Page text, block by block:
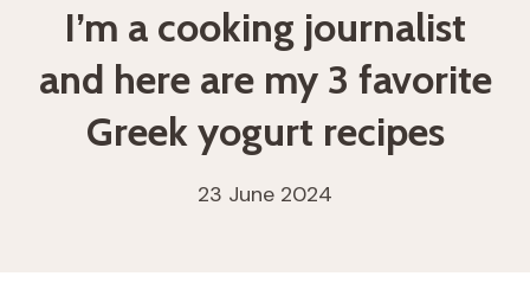
I’m a cooking journalist
and here are my 3 favorite
Greek yogurt recipes
23 June 2024